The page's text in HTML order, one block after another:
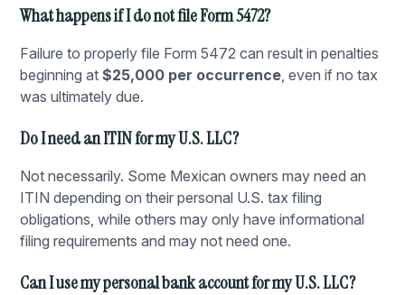
What happens if I do not file Form 5472?
Failure to properly file Form 5472 can result in penalties
beginning at$25,000 per occurrence , even if no tax
was ultimately due.
Do I need an ITIN for my U.S. LLC?
Not necessarily. Some Mexican owners may need an
ITIN depending on their personal U.S. tax filing
obligations, while others may only have informational
filing requirements and may not need one.
Can I use my personal bank account for my U.S. LLC?